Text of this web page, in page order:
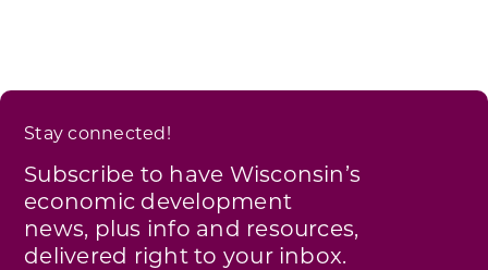
Stay connected!
Subscribe to have Wisconsin’s
economic development
news, plus info and resources,
delivered right to your inbox.